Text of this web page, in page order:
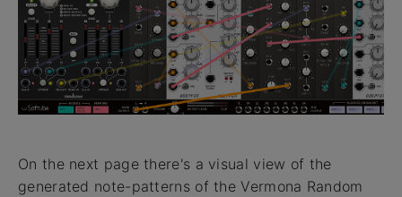
On the next page there's a visual view of the
generated note-patterns of the Vermona Random